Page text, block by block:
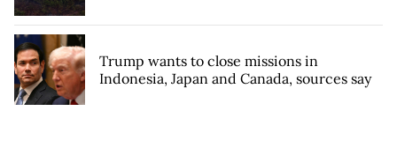
Trump wants to close missions in
Indonesia, Japan and Canada, sources say